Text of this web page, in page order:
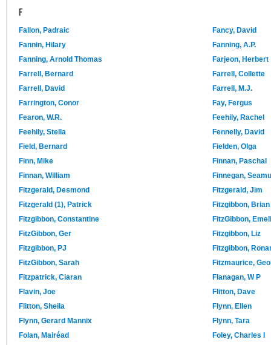
F
Fallon, Padraic
Fancy, David
Fannin, Hilary
Fanning, A.P.
Fanning, Arnold Thomas
Farjeon, Herbert
Farrell, Bernard
Farrell, Collette
Farrell, David
Farrell, M.J.
Farrington, Conor
Fay, Fergus
Fearon, W.R.
Feehily, Rachel
Feehily, Stella
Fennelly, David
Field, Bernard
Fielden, Olga
Finn, Mike
Finnan, Paschal
Finnan, William
Finnegan,
Fitzgerald, Desmond
Fitzgerald, Jim
Fitzgerald (1), Patrick
Fitzgibbon, Brian
Fitzgibbon, Constantine
FitzGibbon,
FitzGibbon, Ger
Fitzgibbon, Liz
Fitzgibbon, PJ
Fitzgibbon,
FitzGibbon, Sarah
Fitzmaurice,
Fitzpatrick, Ciaran
Flanagan, W P
Flavin, Joe
Flitton, Dave
Flitton, Sheila
Flynn, Ellen
Flynn, Gerard Mannix
Flynn, Tara
Folan, Mairéad
Foley, Charles I